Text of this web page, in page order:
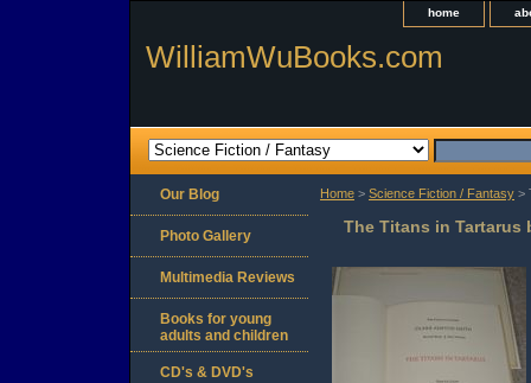
home
WilliamWuBooks.com
Home > Science Fiction / Fantasy >
The Titans in Tartarus
Our Blog
Photo Gallery
Multimedia Reviews
Books for young
adults and children
CD's & DVD's